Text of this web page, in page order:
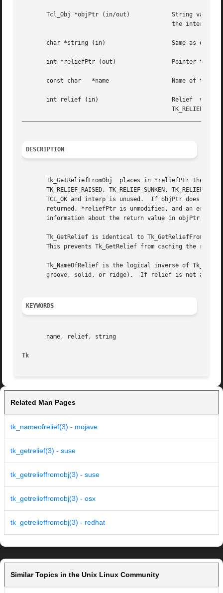
       Tcl_Obj *objPtr (in/out) 	   String value contains name of relief, one of "flat", "groove", "raised", "ridge", "solid", or "sunken";
       char *string (in)		   Same as objPtr except description of relief is passed as a string.
       int *reliefPtr (out)		   Pointer to location in which to store relief value corresponding to objPtr or name.
       const char   *name		   Name of the relief.
       int relief (in)			   Relief  value   (one   of   TK_RELIEF_FLAT,	 TK_RELIEF_RAISED,   TK_RELIEF_SUNKEN,	 TK_RELIEF_GROOVE,
DESCRIPTION
Tk_GetReliefFromObj  places in *reliefPtr the
TK_RELIEF_RAISED, TK_RELIEF_SUNKEN,
TCL_OK and interp is unused.  If objPtr does not
returned, *reliefPtr is unmodified, and an error
information about the return value in objPtr,
Tk_GetRelief is identical to Tk_GetReliefFromObj
This prevents Tk_GetRelief from caching the
Tk_NameOfRelief is the logical inverse of Tk_GetRelief.	Given a relief value it returns the corresponding string  (flat,
groove, solid, or ridge).  If relief is not a
KEYWORDS
       name, relief, string
Tk
Related Man Pages
tk_nameofrelief(3) - mojave
tk_getrelief(3) - suse
tk_getrelieffromobj(3) - suse
tk_getrelieffromobj(3) - osx
tk_getrelieffromobj(3) - redhat
Similar Topics in the Unix Linux Community